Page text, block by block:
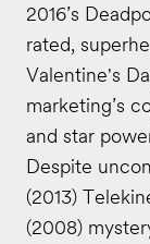
2016’s
rated,
Valentine's
marketing’s
and star
Despite
(2013)
(2008)